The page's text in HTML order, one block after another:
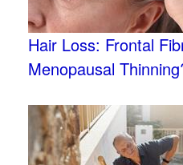
Hair Loss: Frontal
Menopausal